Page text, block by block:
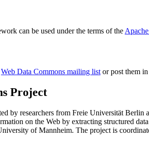
can be used under the terms of the
Web Data Commons mailing listor post them
Project
by researchers from Freie Universität Berlin
on the Web by extracting structured
of Mannheim. The project is